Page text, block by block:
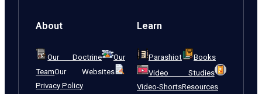
About
Our Doctrine
Our
TeamOur Websites
Privacy Policy
Learn
Parashiot
Books
Video Studies
Video-ShortsResources